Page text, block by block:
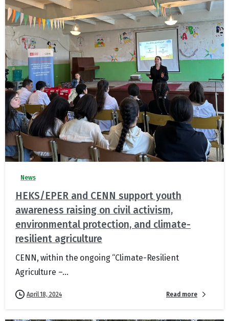
News
HEKS/EPER and CENN support youth
awareness raising on civil activism,
environmental protection, and climate-
resilient agriculture
CENN, within the ongoing “Climate-Resilient
Agriculture –...
April 18, 2024 Read more